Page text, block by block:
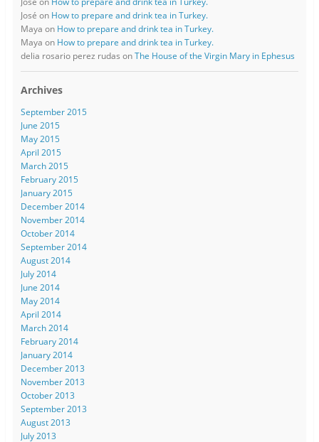
José on How to prepare and drink tea in Turkey.
Maya on How to prepare and drink tea in Turkey.
Maya on How to prepare and drink tea in Turkey.
delia rosario perez rudas onThe House of the Virgin Mary in Ephesus
Archives
September 2015
June 2015
May 2015
April 2015
March 2015
February 2015
January 2015
December 2014
November 2014
October 2014
September 2014
August 2014
July 2014
June 2014
May 2014
April 2014
March 2014
February 2014
January 2014
December 2013
November 2013
October 2013
September 2013
August 2013
July 2013